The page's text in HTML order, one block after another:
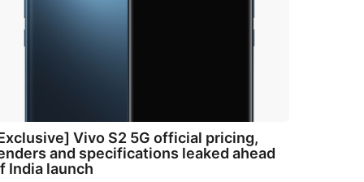
Vivo S2 5G official pricing,
and specifications leaked ahead
India launch